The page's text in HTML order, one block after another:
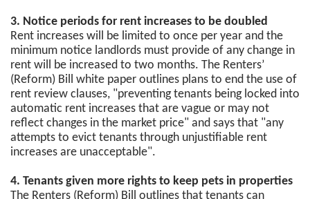
3. Notice periods for rent increases to be doubled
Rent increases will be limited to once per year and the
minimum notice landlords must provide of any change in
rent will be increased to two months. The Renters’
(Reform) Bill white paper outlines plans to end the use of
rent review clauses, "preventing tenants being locked into
automatic rent increases that are vague or may not
reflect changes in the market price" and says that "any
attempts to evict tenants through unjustifiable rent
increases are unacceptable".
4. Tenants given more rights to keep pets in properties
The Renters (Reform) Bill outlines that tenants can